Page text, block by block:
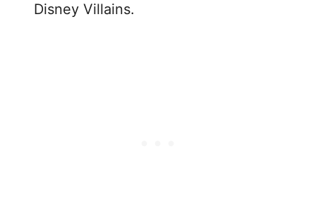
Disney Villains.